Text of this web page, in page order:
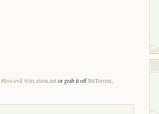
#live-evil @irc.rizon.netor grab it offBitTorrent.